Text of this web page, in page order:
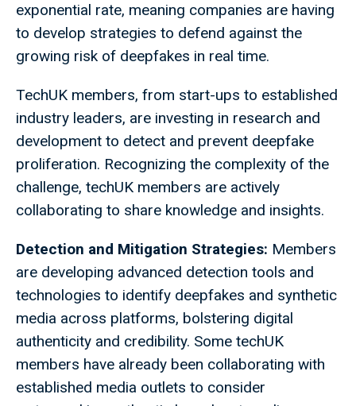
exponential rate, meaning companies are having
to develop strategies to defend against the
growing risk of deepfakes in real time.
TechUK members, from start-ups to established
industry leaders, are investing in research and
development to detect and prevent deepfake
proliferation. Recognizing the complexity of the
challenge, techUK members are actively
collaborating to share knowledge and insights.
Detection and Mitigation Strategies: Members
are developing advanced detection tools and
technologies to identify deepfakes and synthetic
media across platforms, bolstering digital
authenticity and credibility. Some techUK
members have already been collaborating with
established media outlets to consider